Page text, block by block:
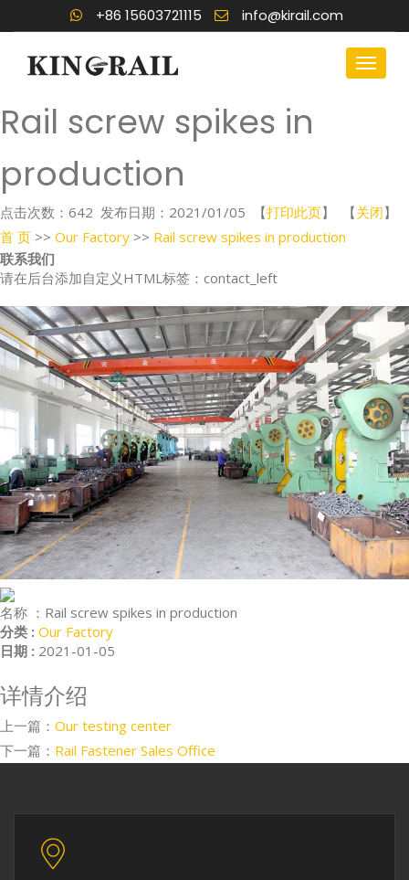
+86 15603721115 info@kirail.com
Rail screw spikes in
production
点击次数： 642 发布日期：2021/01/05 【打印此页】 【关闭】
首 页 >> Our Factory >> Rail screw spikes in production
联系我们
请在后台添加自定义HTML标签：contact_left
名称 ： Rail screw spikes in production
分类 : Our Factory
日期 : 2021-01-05
详情介绍
上一篇： Our testing center
下一篇： Rail Fastener Sales Office